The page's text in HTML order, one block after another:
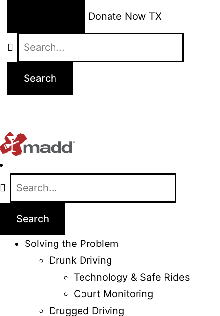
Donate Now TX
Solving the Problem
Drunk Driving
Technology & Safe Rides
Court Monitoring
Drugged Driving